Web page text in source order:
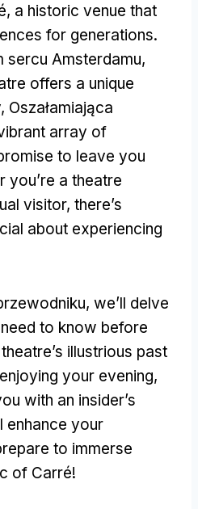
, a historic venue that
for generations.
sercu Amsterdamu,
offers a unique
, Oszałamiająca
array of
to leave you
you’re a theatre
visitor, there’s
about experiencing
we’ll delve
to know before
illustrious past
your evening,
with an insider’s
enhance your
to immerse
of Carré!